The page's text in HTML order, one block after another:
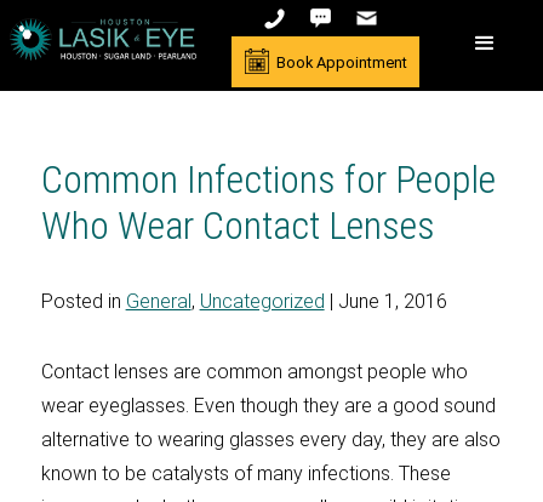
Book Appointment
Common Infections for People
Who Wear Contact Lenses
Posted in General, Uncategorized | June 1, 2016
Contact lenses are common amongst people who
wear eyeglasses. Even though they are a good sound
alternative to wearing glasses every day, they are also
known to be catalysts of many infections. These